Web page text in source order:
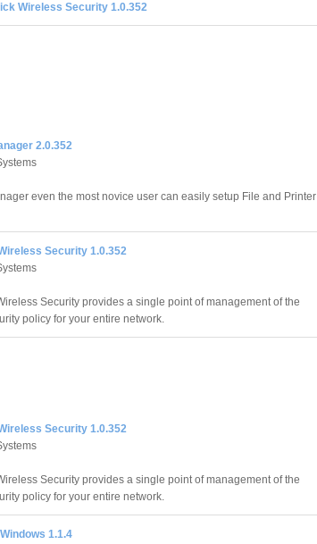
Wireless Security 1.0.352
2.0.352
even the most novice user can easily setup File and Printer
Security 1.0.352
Security provides a single point of management of the
policy for your entire network.
Security 1.0.352
Security provides a single point of management of the
policy for your entire network.
1.1.4